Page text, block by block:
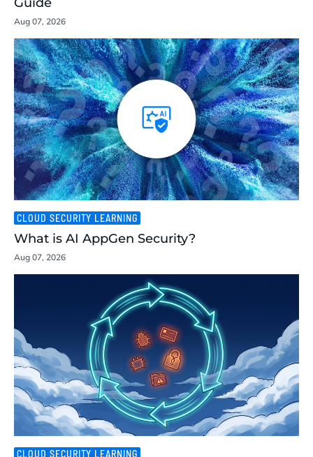
Aug 07, 2026
CLOUD SECURITY LEARNING
What is AI AppGen Security?
Aug 07, 2026
CLOUD SECURITY LEARNING